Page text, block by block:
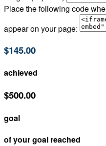
Place the following code
appear on your page:
$145.00
achieved
$500.00
goal
of your goal reached